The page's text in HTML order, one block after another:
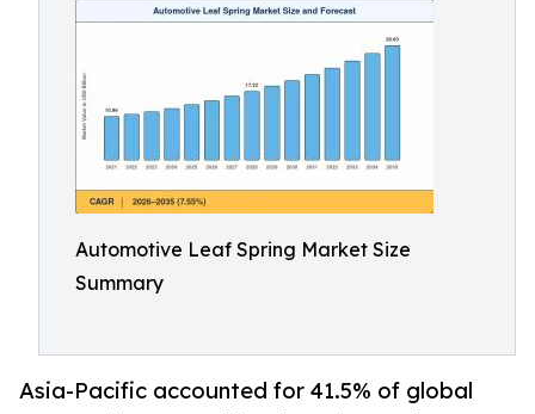
Automotive Leaf Spring Market Size
Summary
Asia-Pacific accounted for 41.5% of global